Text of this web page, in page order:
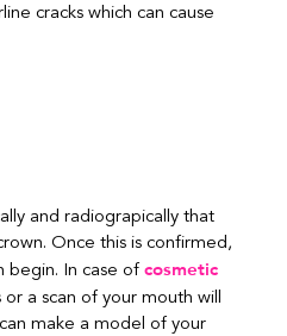
cracks which can cause
and radiograpically that
Once this is confirmed,
begin. In case of cosmetic
or a scan of your mouth will
make a model of your